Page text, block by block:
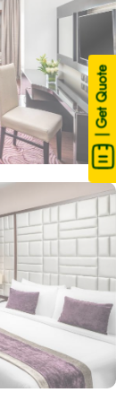
| Get Quote